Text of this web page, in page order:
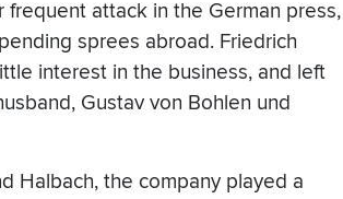
attack in the German press,
sprees abroad. Friedrich
interest in the business, and left
Gustav von Bohlen und
Halbach, the company played a